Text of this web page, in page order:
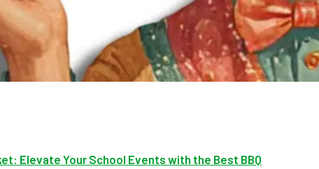
Elevate Your School Events with the Best BBQ